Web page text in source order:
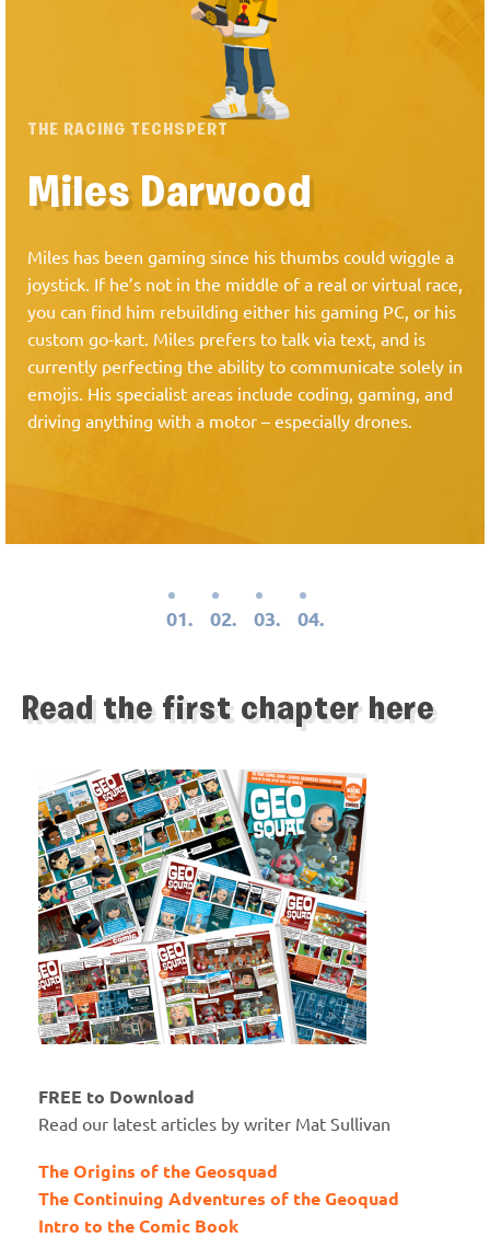
THE RACING TECHSPERT
Miles Darwood
Miles has been gaming since his thumbs could wiggle a
joystick. If he’s not in the middle of a real or virtual race,
you can find him rebuilding either his gaming PC, or his
custom go-kart. Miles prefers to talk via text, and is
currently perfecting the ability to communicate solely in
emojis. His specialist areas include coding, gaming, and
driving anything with a motor – especially drones.
01. 02. 03. 04.
Read the first chapter here
FREE to Download
Read our latest articles by writer Mat Sullivan
The Origins of the Geosquad
The Continuing Adventures of the Geoquad
Intro to the Comic Book